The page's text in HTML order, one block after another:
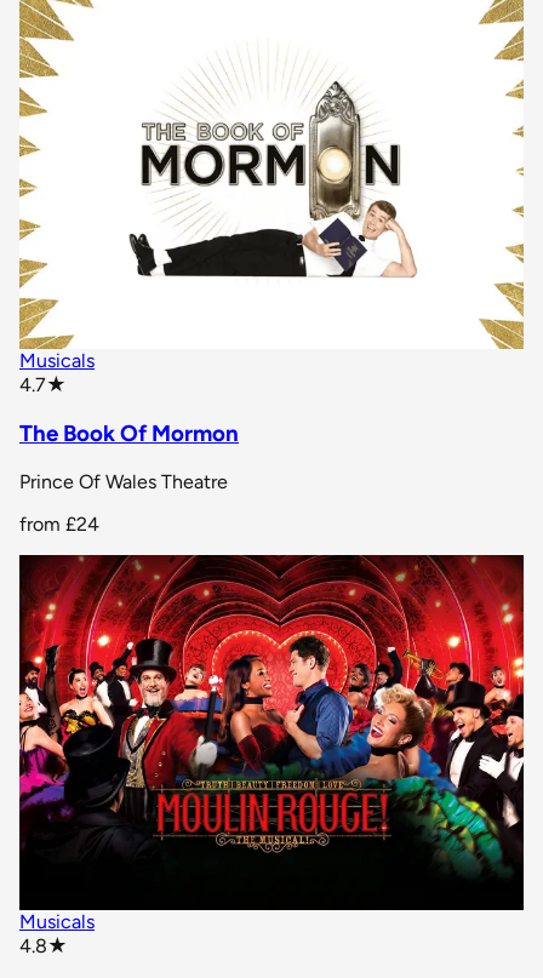
Musicals
4.7★
The Book Of Mormon
Prince Of Wales Theatre
from £24
Musicals
4.8★